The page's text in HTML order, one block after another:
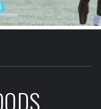
19, 2023